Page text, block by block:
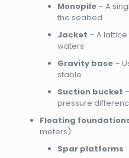
Monopile– A
the seabed
Jacket – A
waters
Gravity base–
stable
Suction bucket
pressure
Floating
meters):
Spar platforms